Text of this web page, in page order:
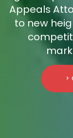
Appeals
to new
>